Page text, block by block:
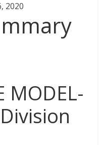
2020
MODEL-